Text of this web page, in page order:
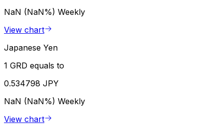
NaN (NaN%) Weekly
View chart
Japanese Yen
1 GRD equals to
0.534798 JPY
NaN (NaN%) Weekly
View chart